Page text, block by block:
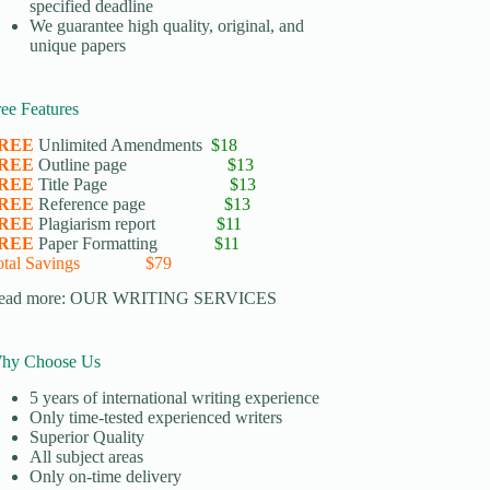
specified deadline
We guarantee high quality, original, and
unique papers
Features
Unlimited Amendments$18
Outline page$13
Title Page$13
Reference page$13
Plagiarism report$11
Paper Formatting$11
Savings $79
more:OUR WRITING SERVICES
Choose Us
5 years of international writing experience
​Only time-tested experienced writers
​Superior Quality
​All subject areas
​Only on-time delivery